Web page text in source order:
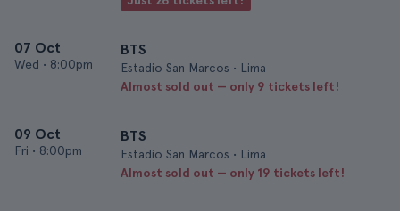
07 Oct
Wed • 8:00pm
BTS
Estadio San Marcos • Lima
Almost sold out — only 9 tickets left!
09 Oct
Fri • 8:00pm
BTS
Estadio San Marcos • Lima
Almost sold out — only 19 tickets left!